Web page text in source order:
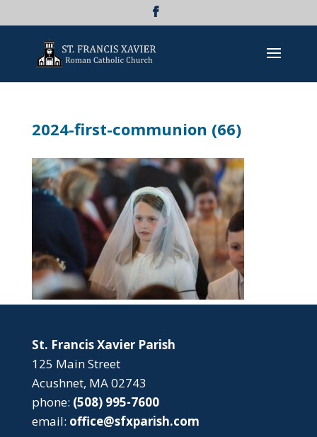
2024-first-communion (66)
St. Francis Xavier Parish
125 Main Street
Acushnet, MA 02743
phone: (508) 995-7600
email: office@sfxparish.com